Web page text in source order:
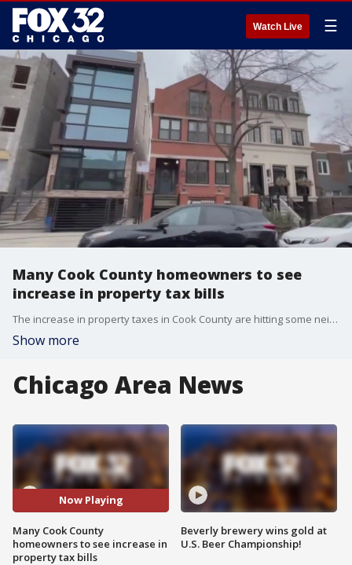
Watch Live ☰
Many Cook County homeowners to see
increase in property tax bills
The increase in property taxes in Cook County are hitting some neighborhoods harder than others.
Show more
Chicago Area News
Now Playing
Many Cook County
homeowners to see increase in
property tax bills
Beverly brewery wins gold at
U.S. Beer Championship!